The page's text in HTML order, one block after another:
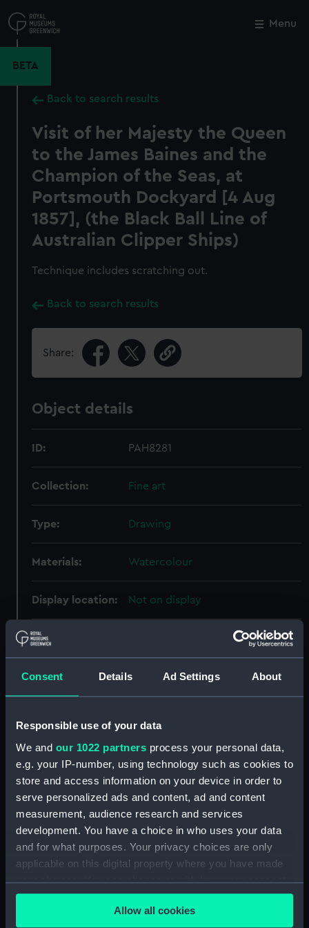
Consent Details Ad Settings About
Responsible use of your data
We and our 1022 partners process your personal data,
e.g. your IP-number, using technology such as cookies to
store and access information on your device in order to
serve personalized ads and content, ad and content
measurement, audience research and services
development. You have a choice in who uses your data
and for what purposes. Your privacy choices are only
applicable on this digital property where you have made
your choices. You can change or withdraw your consent
any time from the Cookie Declaration or by clicking on
the Privacy trigger icon.Allow all cookies
to
main
Menu
BETA
Back to search results
Visit of her Majesty the Queen
to the James Baines and the
Champion of the Seas, at
Portsmouth Dockyard [4 Aug
1857], (the Black Ball Line of
Australian Clipper Ships)
Technique includes scratching out.
Back to search results
Share:
Object details
ID: PAH8281
Collection: Fine art
Type: Drawing
Materials: Watercolour
Display location: Not on display
Creator:
Places: Unlinked place
James Baines [British]
Date made: 1845; 4 Aug 1857
People: Queen Victoria
Credit:
National Maritime Museum,
Greenwich, London
Measurements:
Sheet: 391 x 662 mm; Mount: 605
mm x 834 mm
Close